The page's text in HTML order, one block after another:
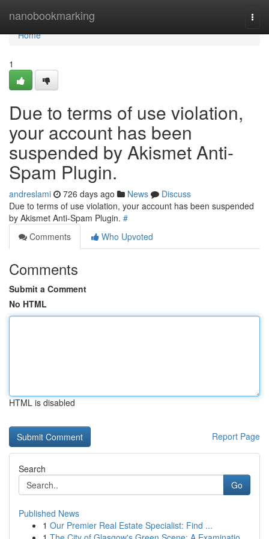
nanobookmarking
Home
Home
1
Due to terms of use violation,
your account has been
suspended by Akismet Anti-
Spam Plugin.
andreslami 726 days ago News
Discuss
Due to terms of use violation, your account has been suspended
by Akismet Anti-Spam Plugin. #
Comments
Who Upvoted
Comments
Submit a Comment
No HTML
HTML is disabled
Report Page
Search
Go
Published News
1 Our Premier Real Estate Specialist: Find ...